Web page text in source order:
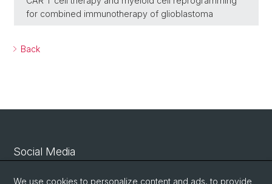
for combined immunotherapy of glioblastoma
Back
Social Media
Linkedin
We use cookies to personalize content and ads, to provide